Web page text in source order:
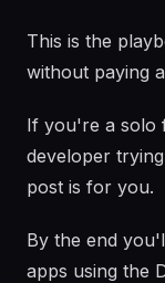
This is the
without paying
If you're a solo
developer
post is for you.
By the end
apps using the